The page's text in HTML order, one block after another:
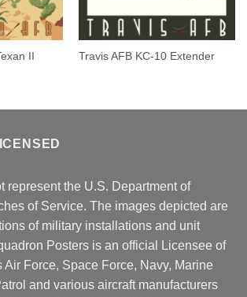
II Travis AFB KC-10 Extender
represent the U.S. Department of
of Service. The images depicted are
of military installations and unit
Posters is an official Licensee of
Air Force, Space Force, Navy, Marine
and various aircraft manufacturers